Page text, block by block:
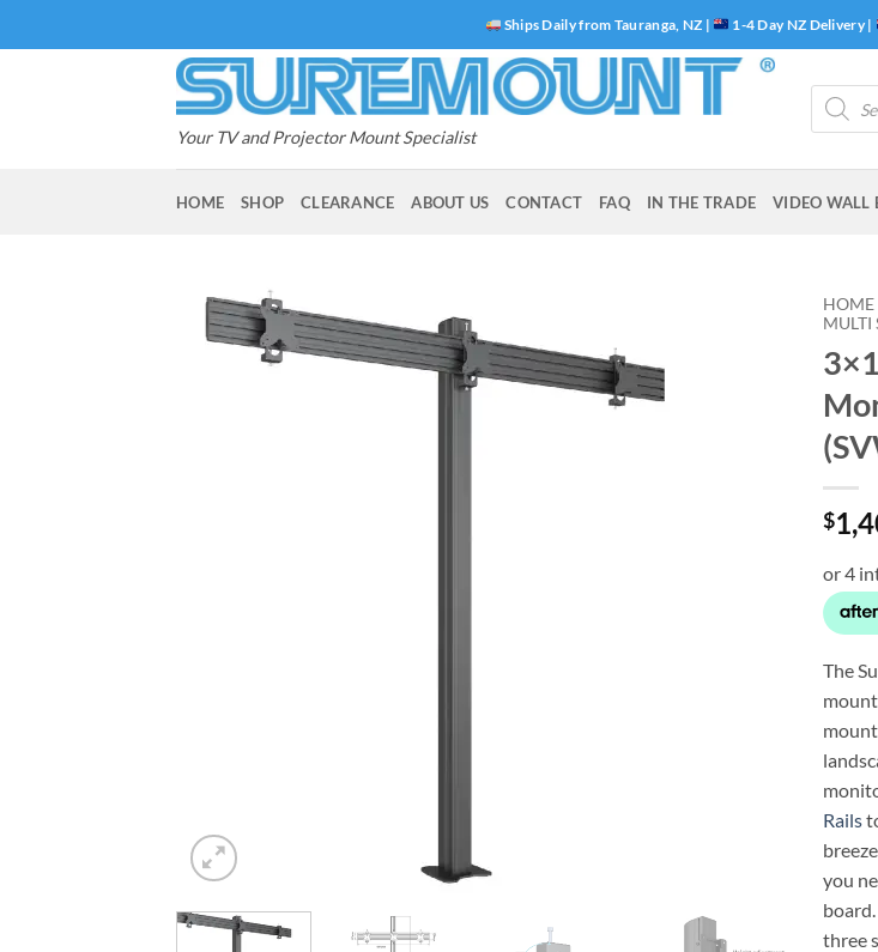
to
Ships Daily from Tauranga, NZ | 1-4 Day NZ Delivery |
Your TV and Projector Mount Specialist
Products
search
HOME SHOP CLEARANCE ABOUT US CONTACT FAQ IN THE TRADE VIDEO WALL
HOME
MULTI
$
The
Rails
you
three